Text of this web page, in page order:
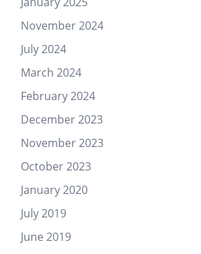
November 2024
July 2024
March 2024
February 2024
December 2023
November 2023
October 2023
January 2020
July 2019
June 2019